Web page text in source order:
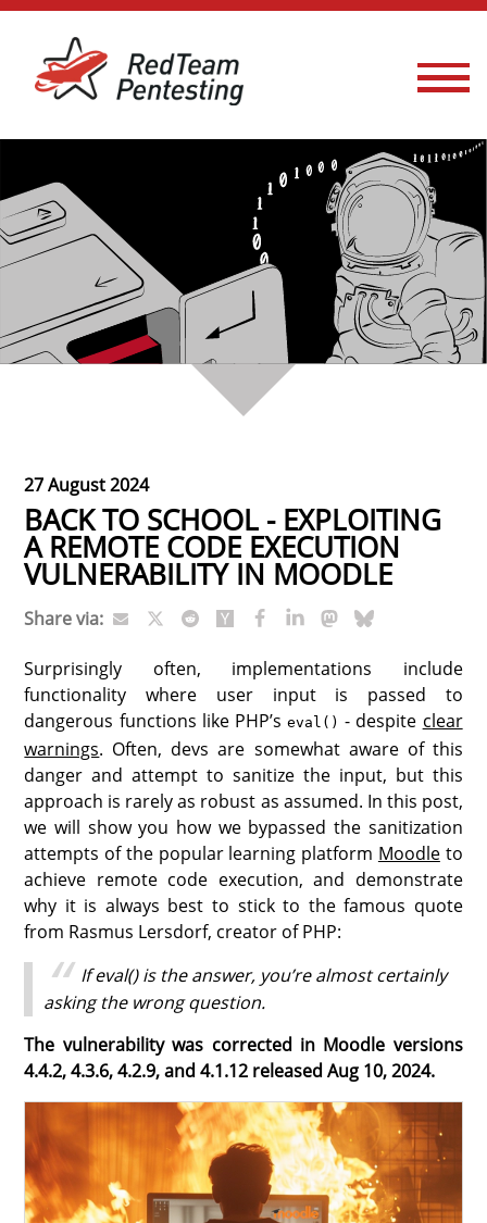
27 August 2024
BACK TO SCHOOL - EXPLOITING
A REMOTE CODE EXECUTION
VULNERABILITY IN MOODLE
Share via:
Surprisingly often, implementations include
functionality where user input is passed to
dangerous functions like PHP’seval() - despite clear
warnings. Often, devs are somewhat aware of this
danger and attempt to sanitize the input, but this
approach is rarely as robust as assumed. In this post,
we will show you how we bypassed the sanitization
attempts of the popular learning platform Moodleto
achieve remote code execution, and demonstrate
why it is always best to stick to the famous quote
from Rasmus Lersdorf, creator of PHP:
If eval() is the answer, you’re almost certainly
asking the wrong question.
The vulnerability was corrected in Moodle versions
4.4.2, 4.3.6, 4.2.9, and 4.1.12 released Aug 10, 2024.